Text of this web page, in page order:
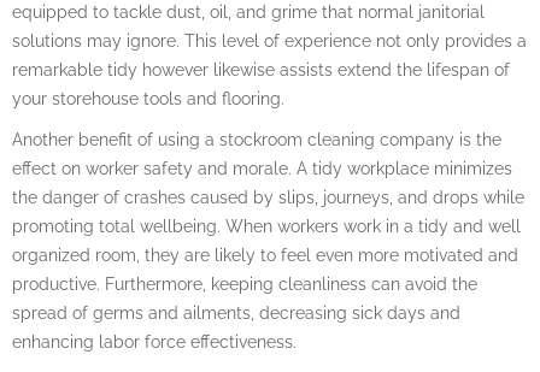
equipped to tackle dust, oil, and grime that normal janitorial
solutions may ignore. This level of experience not only provides a
remarkable tidy however likewise assists extend the lifespan of
your storehouse tools and flooring.
Another benefit of using a stockroom cleaning company is the
effect on worker safety and morale. A tidy workplace minimizes
the danger of crashes caused by slips, journeys, and drops while
promoting total wellbeing. When workers work in a tidy and well
organized room, they are likely to feel even more motivated and
productive. Furthermore, keeping cleanliness can avoid the
spread of germs and ailments, decreasing sick days and
enhancing labor force effectiveness.